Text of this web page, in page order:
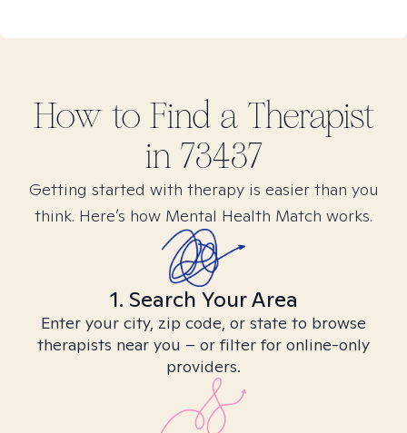
How to Find a Therapist
in 73437
Getting started with therapy is easier than you
think. Here’s how Mental Health Match works.
1. Search Your Area
Enter your city, zip code, or state to browse
therapists near you – or filter for online-only
providers.